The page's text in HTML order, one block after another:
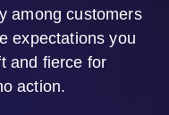
among customers
expectations you
and fierce for
action.